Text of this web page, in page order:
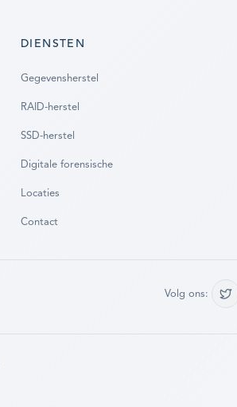
DIENSTEN
Gegevensherstel
RAID-herstel
SSD-herstel
Digitale forensische
Locaties
Contact
Volg ons: